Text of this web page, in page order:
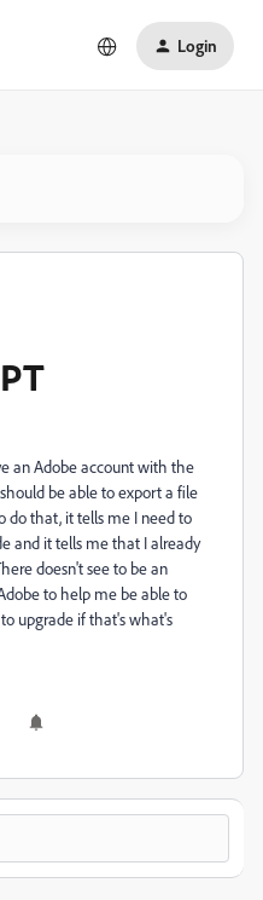
Login
an Adobe account with the
be able to export a file
do that, it tells me I need to
and it tells me that I already
doesn't see to be an
to help me be able to
upgrade if that's what's